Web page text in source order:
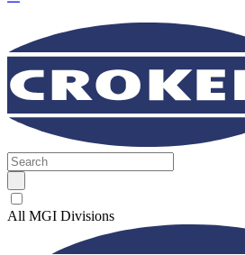
All MGI Divisions